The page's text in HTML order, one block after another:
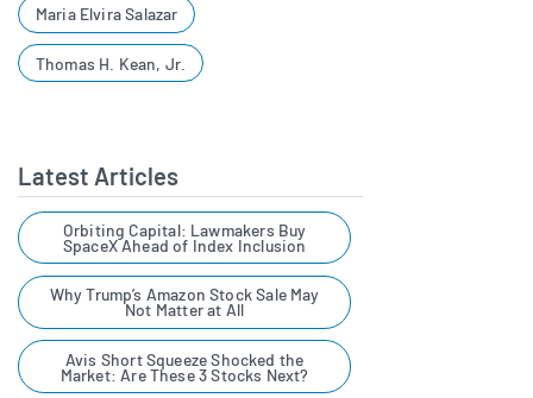
Maria Elvira Salazar
Thomas H. Kean, Jr.
Latest Articles
Orbiting Capital: Lawmakers Buy
SpaceX Ahead of Index Inclusion
Why Trump’s Amazon Stock Sale May
Not Matter at All
Avis Short Squeeze Shocked the
Market: Are These 3 Stocks Next?